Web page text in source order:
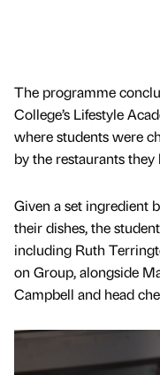
The programme
College’s Lifestyle
where students were
by the restaurants they
Given a set ingredient
their dishes, the
including Ruth
on Group, alongside
Campbell and head